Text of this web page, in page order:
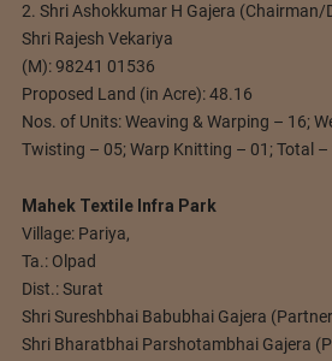
2. Shri Ashokkumar H Gajera (Chairman/
Shri Rajesh Vekariya
(M): 98241 01536
Proposed Land (in Acre): 48.16
Nos. of Units: Weaving & Warping – 16;
Twisting – 05; Warp Knitting – 01; Total –
Mahek Textile Infra Park
Village: Pariya,
Ta.: Olpad
Dist.: Surat
Shri Sureshbhai Babubhai Gajera
Shri Bharatbhai Parshotambhai Gajera